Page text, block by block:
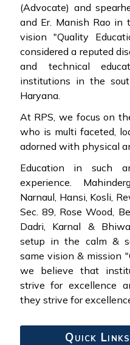
(Advocate) and
and Er. Manish Rao
vision "Quality
considered a reputed
and technical
institutions in the
Haryana.
At RPS, we focus on
who is multi faceted,
adorned with physical
Education in such
experience.
Narnaul, Hansi, Kosli,
Sec. 89, Rose Wood,
Dadri, Karnal &
setup in the calm &
same vision & mission
we believe that
strive for excellence
they strive for
Quick Links